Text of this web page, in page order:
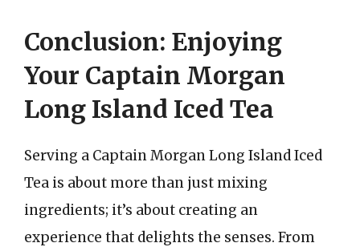
Conclusion: Enjoying
Your Captain Morgan
Long Island Iced Tea
Serving a Captain Morgan Long Island Iced
Tea is about more than just mixing
ingredients; it’s about creating an
experience that delights the senses. From